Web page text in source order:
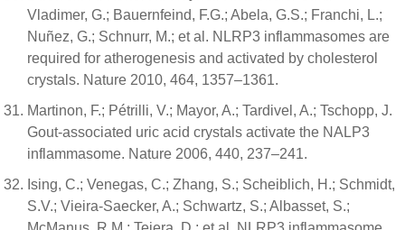
Vladimer, G.; Bauernfeind, F.G.; Abela, G.S.; Franchi, L.;
Nuñez, G.; Schnurr, M.; et al. NLRP3 inflammasomes are
required for atherogenesis and activated by cholesterol
crystals. Nature 2010, 464, 1357–1361.
Martinon, F.; Pétrilli, V.; Mayor, A.; Tardivel, A.; Tschopp, J.
Gout-associated uric acid crystals activate the NALP3
inflammasome. Nature 2006, 440, 237–241.
Ising, C.; Venegas, C.; Zhang, S.; Scheiblich, H.; Schmidt,
S.V.; Vieira-Saecker, A.; Schwartz, S.; Albasset, S.;